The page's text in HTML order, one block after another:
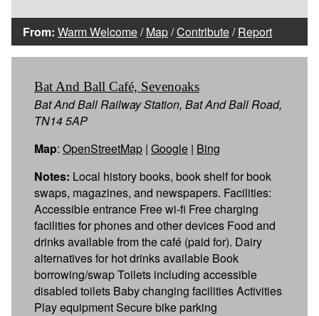
From: Warm Welcome/Map/Contribute/Report
Bat And Ball Café, Sevenoaks
Bat And Ball Railway Station, Bat And Ball Road,
TN14 5AP
Map: OpenStreetMap | Google | Bing
Notes: Local history books, book shelf for book
swaps, magazines, and newspapers. Facilities:
Accessible entrance Free wi-fi Free charging
facilities for phones and other devices Food and
drinks available from the café (paid for). Dairy
alternatives for hot drinks available Book
borrowing/swap Toilets including accessible
disabled toilets Baby changing facilities Activities
Play equipment Secure bike parking